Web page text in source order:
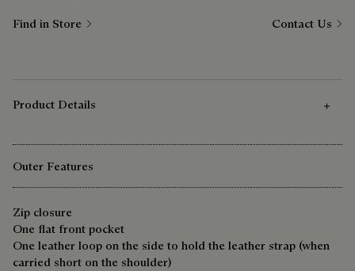
Find in Store Contact Us
Product Details
Outer Features
Zip closure
One flat front pocket
One leather loop on the side to hold the leather strap (when
carried short on the shoulder)